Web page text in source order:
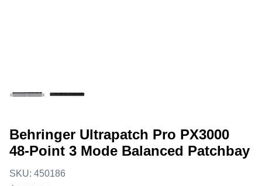
Behringer Ultrapatch Pro PX3000
48-Point 3 Mode Balanced Patchbay
SKU: 450186